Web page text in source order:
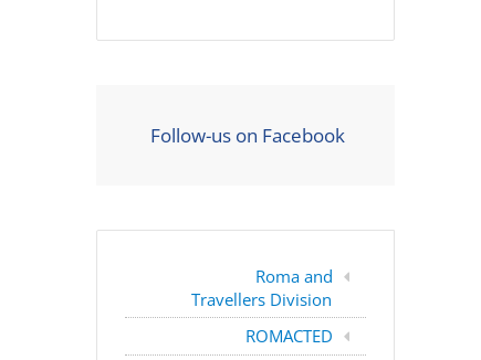
Follow-us on Facebook
Roma and
Travellers Division
ROMACTED